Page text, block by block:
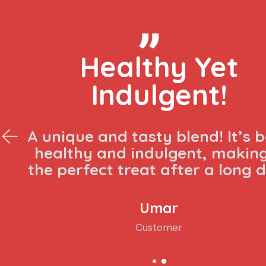
Absolutely
delicious!
The mix of berries and
laban is a game-changer.
refreshing and perfectly
Isa
Customer